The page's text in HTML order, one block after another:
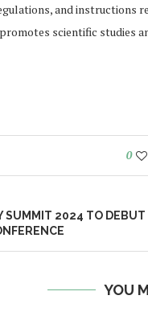
and instructions
scientific studies
0
SUMMIT 2024 TO DEBUT
YOU